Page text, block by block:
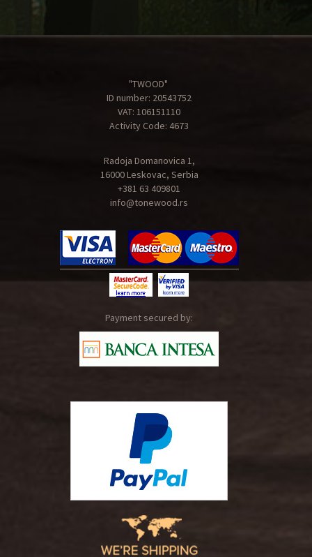
"TWOOD"
ID number: 20543752
VAT: 106151110
Activity Code: 4673
Radoja Domanovica 1,
16000 Leskovac, Serbia
+381 63 409801
info@tonewood.rs
Payment secured by: